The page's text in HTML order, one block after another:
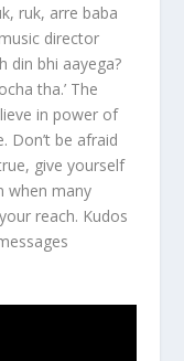
ruk, arre baba
director
din bhi aayega?
tha.’ The
in power of
Don’t be afraid
give yourself
when many
reach. Kudos